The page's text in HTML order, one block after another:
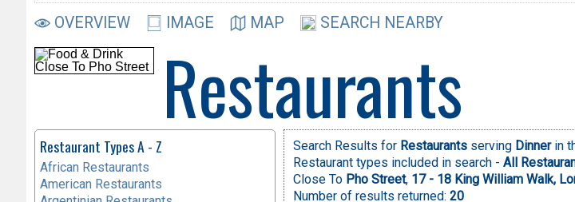
OVERVIEW IMAGE MAP SEARCH NEARBY
Restaurants
Search Results for Restaurantsserving Dinner in
Restaurant types included in search - All
Close To Pho Street, 17 - 18 King William Walk,
Number of results returned: 20
Restaurant Types A - Z
African Restaurants
American Restaurants